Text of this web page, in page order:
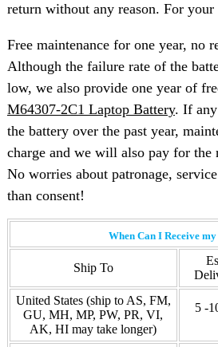
return without any reason. For your
Free maintenance for one year, no
Although the failure rate of the
low, we also provide one year of
M64307-2C1 Laptop Battery. If
the battery over the past year,
charge and we will also pay for the
No worries about patronage,
than consent!
When Can I Receive
Ship To
United States (ship to AS, FM,
GU, MH, MP, PW, PR, VI,
AK, HI may take longer)
5 -